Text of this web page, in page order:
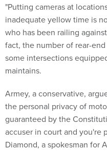
"Putting cameras at
inadequate yellow time is
who has been railing
fact, the number of rear-
some intersections
maintains.
Armey, a conservative,
the personal privacy of
guaranteed by the
accuser in court and you're
Diamond, a spokesman for